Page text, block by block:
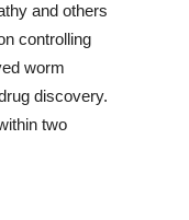
and others
controlling
worm
discovery.
two